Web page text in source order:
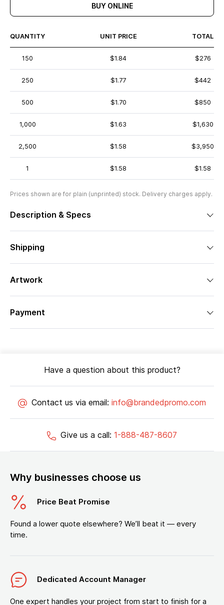
BUY ONLINE
QUANTITY UNIT PRICE TOTAL
150 $1.84 $276
250 $1.77 $442
500 $1.70 $850
1,000 $1.63 $1,630
2,500 $1.58 $3,950
1 $1.58 $1.58
Prices shown are for plain (unprinted) stock. Delivery charges apply.
Description & Specs
Shipping
Artwork
Payment
Have a question about this product?
Contact us via email: info@brandedpromo.com
Give us a call: 1-888-487-8607
Why businesses choose us
Price Beat Promise
Found a lower quote elsewhere? We’ll beat it — every
time.
Dedicated Account Manager
One expert handles your project from start to finish for a